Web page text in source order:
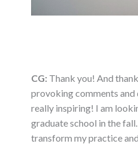
CG: Thank you! And
provoking comments and
really inspiring! I am
graduate school in the
transform my practice